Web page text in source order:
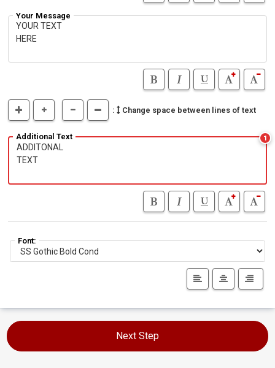
Your Message
: Change space between lines of text
Additional Text 1
Font:
Next Step